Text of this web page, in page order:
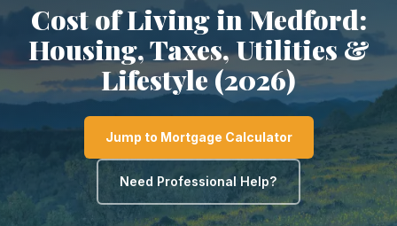
Cost of Living in Medford:
Housing, Taxes, Utilities &
Lifestyle (2026)
Jump to Mortgage Calculator
Need Professional Help?